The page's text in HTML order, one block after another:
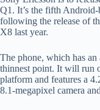
Q1. It’s the fifth
following the release of
X8 last year.
The phone, which has an
thinnest point. It will run
platform and features a
8.1-megapixel camera